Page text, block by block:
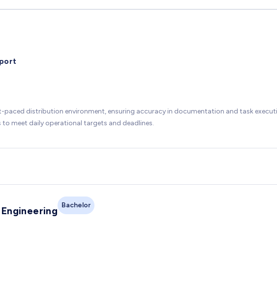
distribution environment, ensuring accuracy in documentation and task
meet daily operational targets and deadlines.
Bachelor